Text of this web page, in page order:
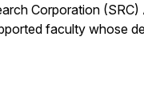
Corporation
faculty whose